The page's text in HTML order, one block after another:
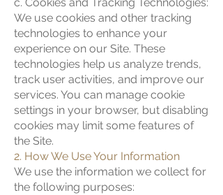
We use cookies and other tracking
technologies to enhance your
experience on our Site. These
technologies help us analyze trends,
track user activities, and improve our
services. You can manage cookie
settings in your browser, but disabling
cookies may limit some features of
the Site.
2. How We Use Your Information
We use the information we collect for
the following purposes: